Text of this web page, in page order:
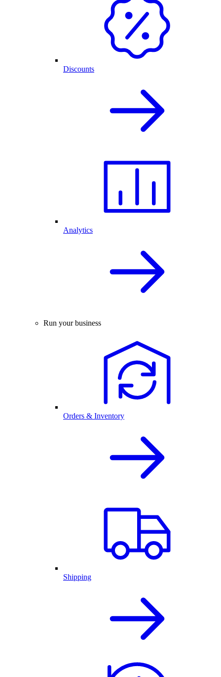
Discounts
Analytics
Run your business
Orders & Inventory
Shipping